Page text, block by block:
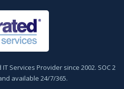
Services Provider since 2002. SOC 2
available 24/7/365.